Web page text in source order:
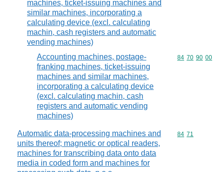
machines, ticket-issuing machines and
similar machines, incorporating a
calculating device (excl. calculating
machin, cash registers and automatic
vending machines)
Accounting machines, postage-
franking machines, ticket-issuing
machines and similar machines,
incorporating a calculating device
(excl. calculating machin, cash
registers and automatic vending
machines)
Commodity
84 70 90 00
Automatic data-processing machines and
units thereof; magnetic or optical readers,
machines for transcribing data onto data
media in coded form and machines for
Commodity
84 71